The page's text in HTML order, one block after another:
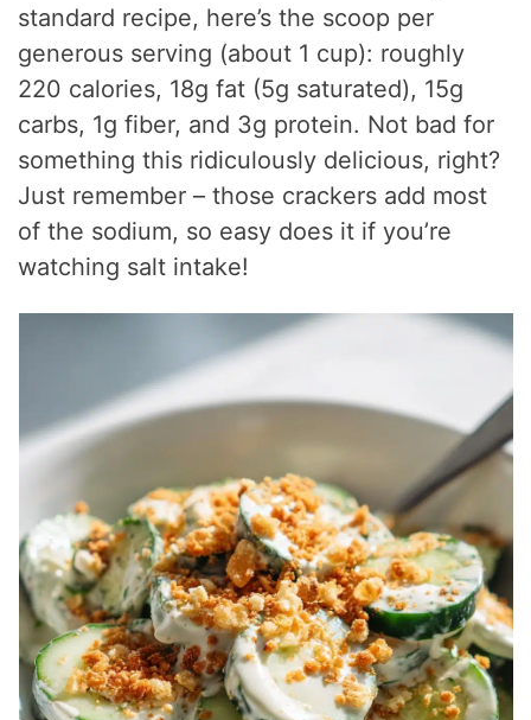
standard recipe, here’s the scoop per
generous serving (about 1 cup): roughly
220 calories, 18g fat (5g saturated), 15g
carbs, 1g fiber, and 3g protein. Not bad for
something this ridiculously delicious, right?
Just remember – those crackers add most
of the sodium, so easy does it if you’re
watching salt intake!